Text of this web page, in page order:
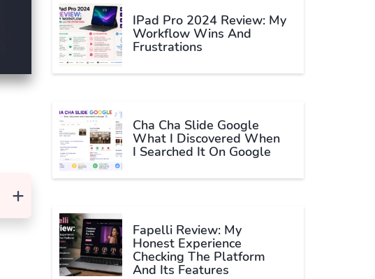
+
IPad Pro 2024 Review: My
Workflow Wins And
Frustrations
Cha Cha Slide Google
What I Discovered When
I Searched It On Google
Fapelli Review: My
Honest Experience
Checking The Platform
And Its Features